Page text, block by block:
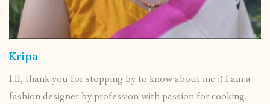
Kripa
HI, thank you for stopping by to know about me :) I am a
fashion designer by profession with passion for cooking.